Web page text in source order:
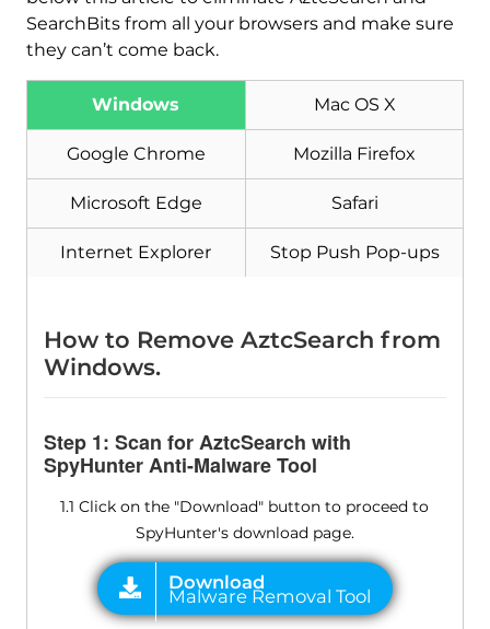
SearchBits from all your browsers and make sure
they can’t come back.
Windows Mac OS X
Google Chrome Mozilla Firefox
Microsoft Edge Safari
Internet Explorer Stop Push Pop-ups
How to Remove AztcSearch from
Windows.
Step 1: Scan for AztcSearch with
SpyHunter Anti-Malware Tool
1.1 Click on the "Download" button to proceed to
SpyHunter's download page.
Download
Malware Removal Tool